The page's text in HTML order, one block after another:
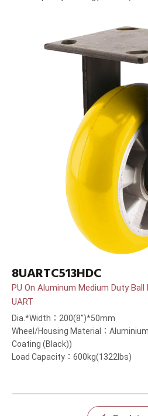
8UARTC513HDC
PU On Aluminum Medium Duty
UART
Dia.*Width：200(8”)*50mm
Wheel/Housing Material：
Coating (Black))
Load Capacity：600kg(1322lbs)